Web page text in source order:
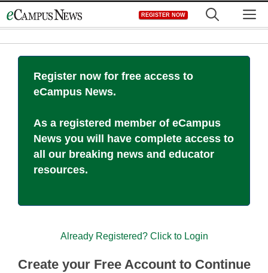
to
REGISTER NOW
Register now for free access to
eCampus News.
As a registered member of eCampus
News you will have complete access to
all our breaking news and educator
resources.
Already Registered? Click to Login
Create your Free Account to Continue